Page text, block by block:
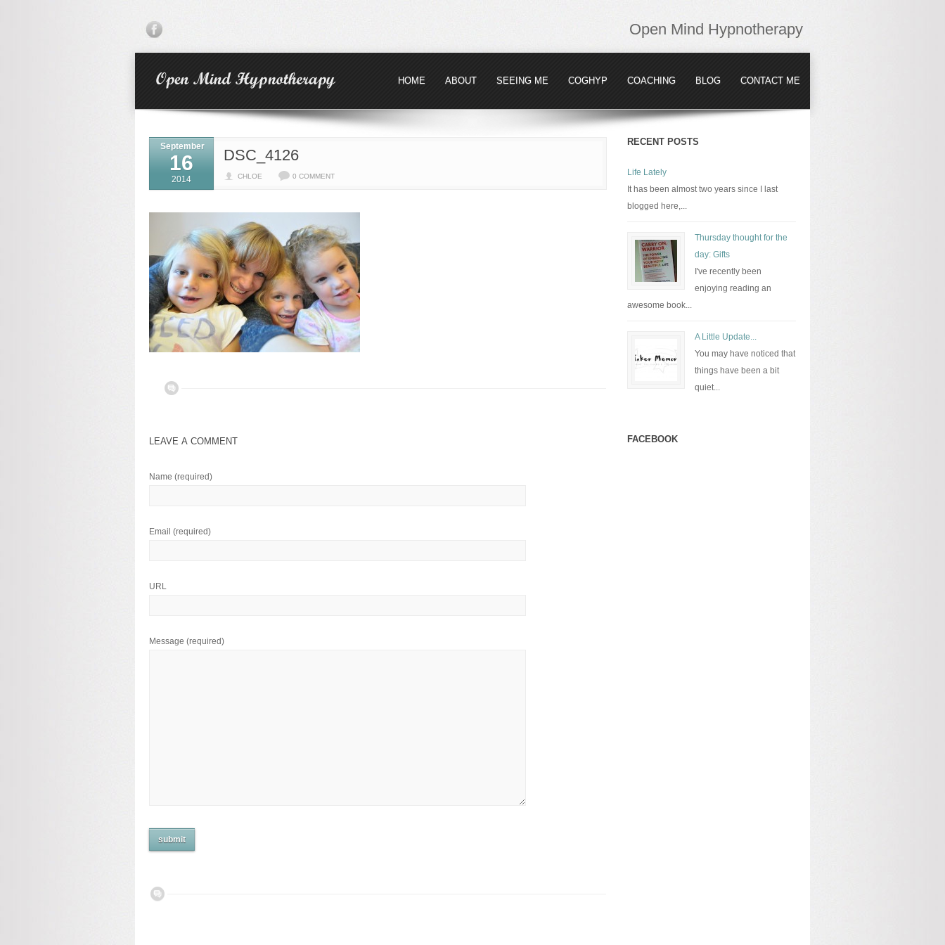
Open Mind Hypnotherapy
HOME ABOUT SEEING ME COGHYP COACHING BLOG CONTACT ME
DSC_4126
CHLOE 0 COMMENT
September
16
2014
LEAVE A COMMENT
Name (required)
Email (required)
URL
Message (required)
RECENT POSTS
Life Lately
It has been almost two years since I last
blogged here,...
Thursday thought for the
day: Gifts
I've recently been
enjoying reading an
awesome book...
A Little Update...
You may have noticed that
things have been a bit
quiet...
FACEBOOK